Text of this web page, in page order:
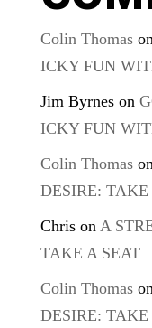
Colin Thomas
ICKY FUN
Jim Byrneson
ICKY FUN
Colin Thomas
DESIRE: TAKE
Chrison A
TAKE A SEAT
Colin Thomas
DESIRE: TAKE